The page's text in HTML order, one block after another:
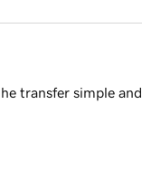
transfer simple and